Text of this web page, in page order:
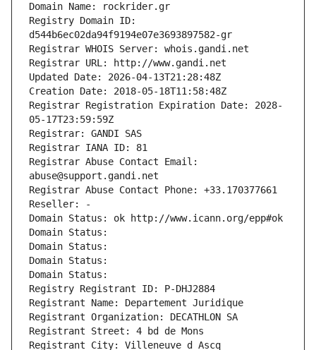
Domain Name: rockrider.gr
Registry Domain ID:
d544b6ec02da94f9194e07e3693897582-gr
Registrar WHOIS Server: whois.gandi.net
Registrar URL: http://www.gandi.net
Updated Date: 2026-04-13T21:28:48Z
Creation Date: 2018-05-18T11:58:48Z
Registrar Registration Expiration Date: 2028-
05-17T23:59:59Z
Registrar: GANDI SAS
Registrar IANA ID: 81
Registrar Abuse Contact Email:
abuse@support.gandi.net
Registrar Abuse Contact Phone: +33.170377661
Reseller: -
Domain Status: ok http://www.icann.org/epp#ok
Domain Status:
Domain Status:
Domain Status:
Domain Status:
Registry Registrant ID: P-DHJ2884
Registrant Name: Departement Juridique
Registrant Organization: DECATHLON SA
Registrant Street: 4 bd de Mons
Registrant City: Villeneuve d Ascq